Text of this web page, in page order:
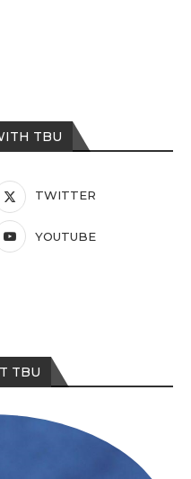
TBU
TWITTER
YOUTUBE
TBU